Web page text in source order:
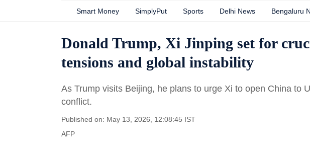
Smart Money SimplyPut Sports Delhi News Bengaluru
Donald Trump, Xi Jinping set for
tensions and global instability
As Trump visits Beijing, he plans to urge Xi to open China to
conflict.
Published on: May 13, 2026, 12:08:45 IST
AFP